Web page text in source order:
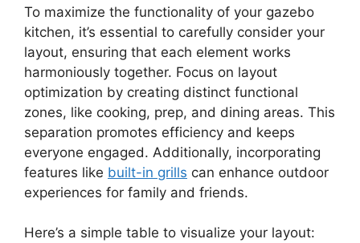
To maximize the functionality of your gazebo
kitchen, it’s essential to carefully consider your
layout, ensuring that each element works
harmoniously together. Focus on layout
optimization by creating distinct functional
zones, like cooking, prep, and dining areas. This
separation promotes efficiency and keeps
everyone engaged. Additionally, incorporating
features like built-in grills can enhance outdoor
experiences for family and friends.
Here’s a simple table to visualize your layout: